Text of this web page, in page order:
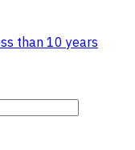
than 10 years